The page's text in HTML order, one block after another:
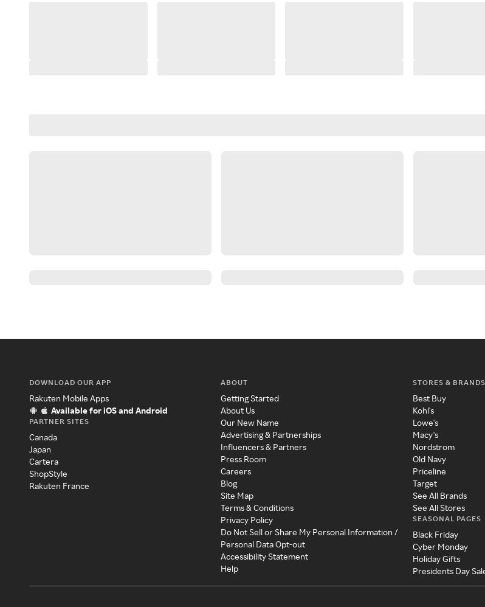
DOWNLOAD OUR APP
Rakuten Mobile Apps
Available for iOS and Android
PARTNER SITES
Canada
Japan
Cartera
ShopStyle
Rakuten France
ABOUT
Getting Started
About Us
Our New Name
Advertising & Partnerships
Influencers & Partners
Press Room
Careers
Blog
Site Map
Terms & Conditions
Privacy Policy
Do Not Sell or Share My Personal Information /
Personal Data Opt-out
Accessibility Statement
Help
STORES & BRANDS
Best Buy
Kohl's
Lowe's
Macy's
Nordstrom
Old Navy
Priceline
Target
See All Brands
See All Stores
SEASONAL PAGES
Black Friday
Cyber Monday
Holiday Gifts
Presidents Day